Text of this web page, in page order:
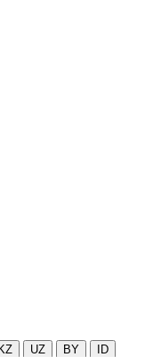
KZ UZ BY ID